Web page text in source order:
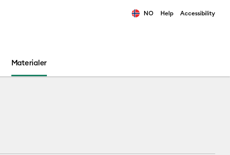
NO Help Accessibility
Materialer